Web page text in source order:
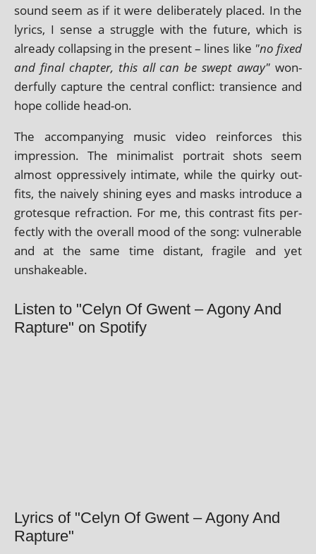
sound seem as if it were delib­er­ately placed. In the
lyr­ics, I sense a struggle with the future, which is
already col­lapsing in the present – lines like "no fixed
and final chapter, this all can be swept away" won­
der­fully cap­ture the cent­ral con­flict: tran­si­ence and
hope col­lide head-on.
The accom­pa­ny­ing music video rein­forces this
impres­sion. The min­im­al­ist por­trait shots seem
almost oppress­ively intim­ate, while the quirky out­
fits, the naively shin­ing eyes and masks intro­duce a
grot­esque refrac­tion. For me, this con­trast fits per­
fectly with the over­all mood of the song: vul­ner­able
and at the same time dis­tant, fra­gile and yet
unshakeable.
Listen to "Celyn Of Gwent – Agony And
Rapture" on Spotify
Lyrics of "Celyn Of Gwent – Agony And
Rapture"